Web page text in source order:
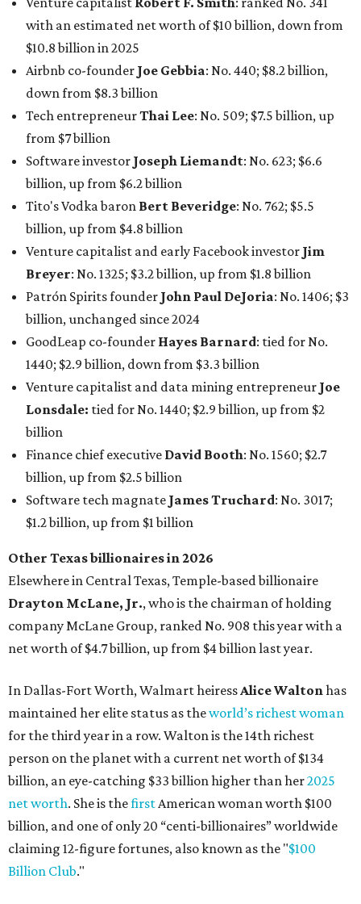
with an estimated net worth of $10 billion, down from
$10.8 billion in 2025
Airbnb co-founder Joe Gebbia: No. 440; $8.2 billion,
down from $8.3 billion
Tech entrepreneurThai Lee: No. 509; $7.5 billion, up
from $7 billion
Software investor Joseph Liemandt: No. 623; $6.6
billion, up from $6.2 billion
Tito's Vodka baron Bert Beveridge: No. 762; $5.5
billion, up from $4.8 billion
Venture capitalist and early Facebook investor Jim
Breyer: No. 1325; $3.2 billion, up from $1.8 billion
Patrón Spirits founder John Paul DeJoria: No. 1406; $3
billion, unchanged since 2024
GoodLeap co-founder Hayes Barnard: tied for No.
1440; $2.9 billion, down from $3.3 billion
Venture capitalist and data mining entrepreneur Joe
Lonsdale: tied for No. 1440; $2.9 billion, up from $2
billion
Finance chief executive David Booth: No. 1560; $2.7
billion, up from $2.5 billion
Software tech magnate James Truchard: No. 3017;
$1.2 billion, up from $1 billion
Other Texas billionaires in 2026
Elsewhere in Central Texas, Temple-based billionaire
Drayton McLane, Jr., who is the chairman of holding
company McLane Group, ranked No. 908 this year with a
net worth of $4.7 billion, up from $4 billion last year.
In Dallas-Fort Worth, Walmart heiressAlice Waltonhas
maintained her elite status as theworld’s richest woman
for the third year in a row. Walton is the 14th richest
person on the planet with a current net worth of $134
billion, an eye-catching $33 billion higher than her2025
net worth. She is thefirstAmerican woman worth $100
billion, and one of only 20 “centi-billionaires” worldwide
claiming 12-figure fortunes, also known as the "$100
Billion Club."